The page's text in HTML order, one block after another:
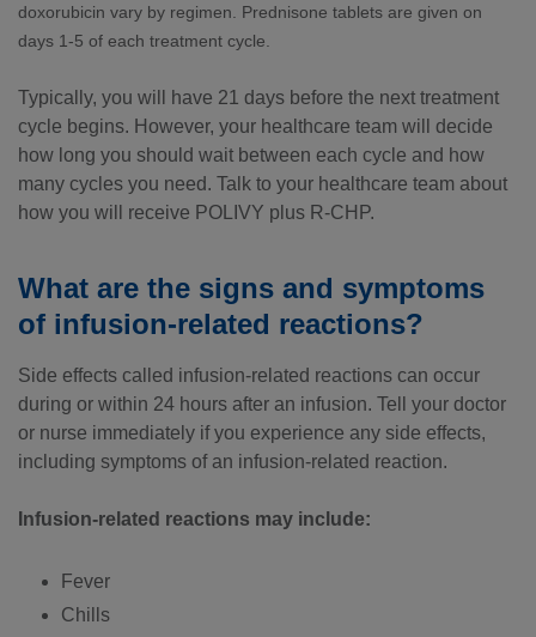
doxorubicin vary by regimen. Prednisone tablets are given on
days 1-5 of each treatment cycle.
Typically, you will have 21 days before the next treatment
cycle begins. However, your healthcare team will decide
how long you should wait between each cycle and how
many cycles you need. Talk to your healthcare team about
how you will receive POLIVY plus R-CHP.
What are the signs and symptoms
of infusion-related reactions?
Side effects called infusion-related reactions can occur
during or within 24 hours after an infusion. Tell your doctor
or nurse immediately if you experience any side effects,
including symptoms of an infusion-related reaction.
Infusion-related reactions may include:
Fever
Chills